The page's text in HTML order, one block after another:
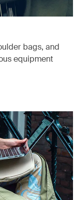
bags, and
equipment